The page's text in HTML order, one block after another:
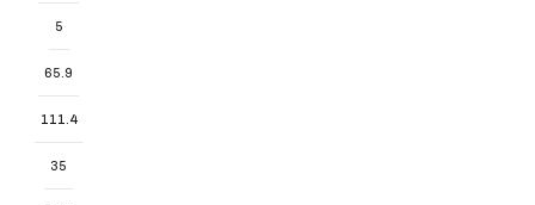
5
65.9
111.4
35